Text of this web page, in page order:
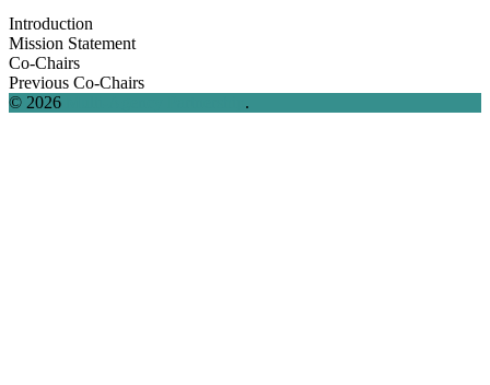
Introduction
Mission Statement
Co-Chairs
Previous Co-Chairs
© 2026
.